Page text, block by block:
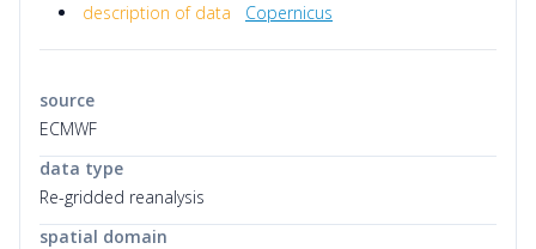
description of data
Copernicus
source
ECMWF
data type
Re-gridded reanalysis
spatial domain